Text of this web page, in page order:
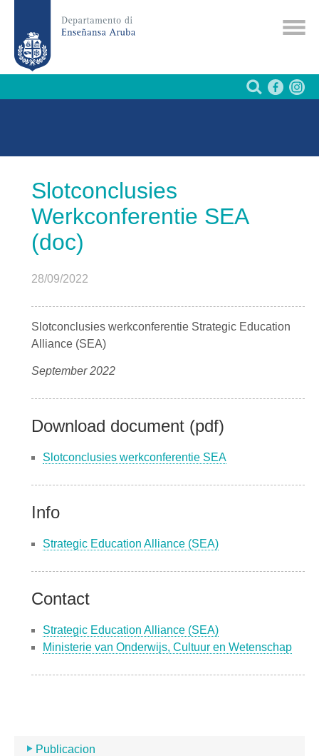
Slotconclusies
Werkconferentie SEA
(doc)
28/09/2022
Slotconclusies werkconferentie Strategic Education
Alliance (SEA)
September 2022
Download document (pdf)
Slotconclusies werkconferentie SEA
Info
Strategic Education Alliance (SEA)
Contact
Strategic Education Alliance (SEA)
Ministerie van Onderwijs, Cultuur en Wetenschap
Publicacion